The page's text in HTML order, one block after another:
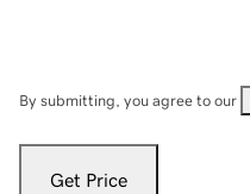
By submitting, you agree to our
Get Price